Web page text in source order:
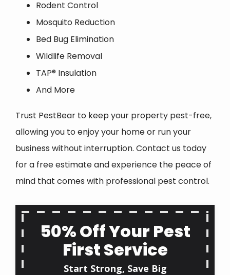
Rodent Control
Mosquito Reduction
Bed Bug Elimination
Wildlife Removal
TAP® Insulation
And More
Trust PestBear to keep your property pest-free,
allowing you to enjoy your home or run your
business without interruption. Contact us today
for a free estimate and experience the peace of
mind that comes with professional pest control.
50% Off Your Pest
First Service
Start Strong, Save Big